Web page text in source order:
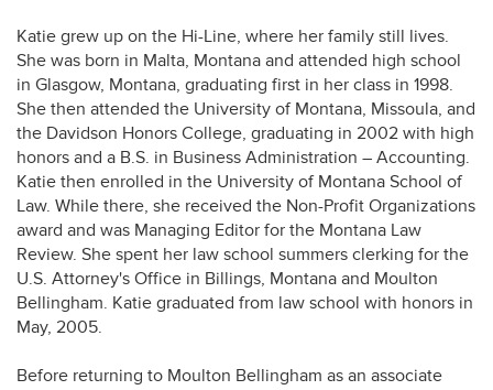
Katie grew up on the Hi-Line, where her family still lives.
She was born in Malta, Montana and attended high school
in Glasgow, Montana, graduating first in her class in 1998.
She then attended the University of Montana, Missoula, and
the Davidson Honors College, graduating in 2002 with high
honors and a B.S. in Business Administration – Accounting.
Katie then enrolled in the University of Montana School of
Law. While there, she received the Non-Profit Organizations
award and was Managing Editor for the Montana Law
Review. She spent her law school summers clerking for the
U.S. Attorney's Office in Billings, Montana and Moulton
Bellingham. Katie graduated from law school with honors in
May, 2005.
Before returning to Moulton Bellingham as an associate